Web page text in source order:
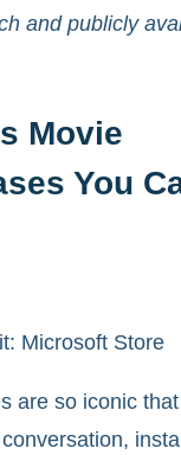
and publicly
Movie
You
Microsoft Store
are so iconic